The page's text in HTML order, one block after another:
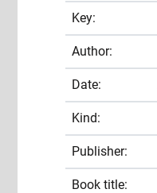
Key:
Author:
Date:
Kind:
Publisher:
Book title: